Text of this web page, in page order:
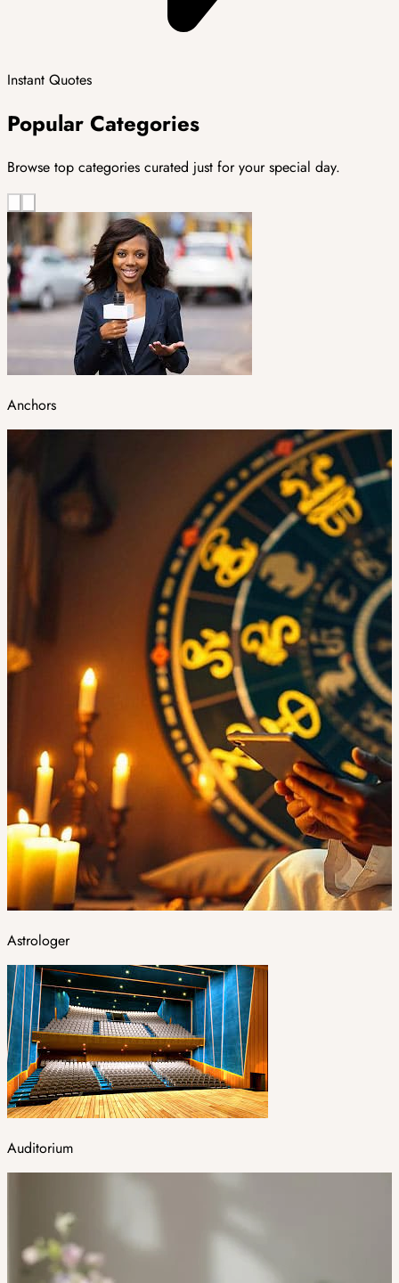
Instant Quotes
Popular Categories
Browse top categories curated just for your special day.
Anchors
Astrologer
Auditorium